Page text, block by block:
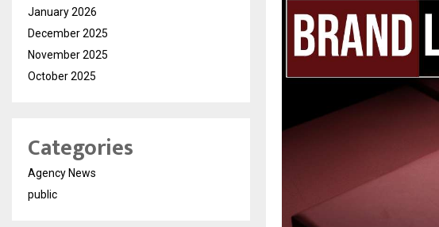
January 2026
December 2025
November 2025
October 2025
Categories
Agency News
public